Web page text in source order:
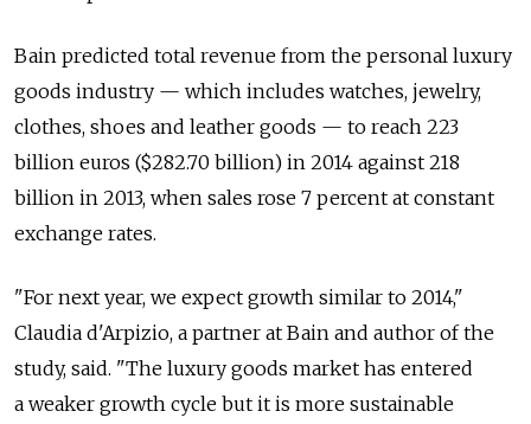
Bain predicted total revenue from the personal luxury
goods industry — which includes watches, jewelry,
clothes, shoes and leather goods — to reach 223
billion euros ($282.70 billion) in 2014 against 218
billion in 2013, when sales rose 7 percent at constant
exchange rates.
"For next year, we expect growth similar to 2014,"
Claudia d'Arpizio, a partner at Bain and author of the
study, said. "The luxury goods market has entered
a weaker growth cycle but it is more sustainable